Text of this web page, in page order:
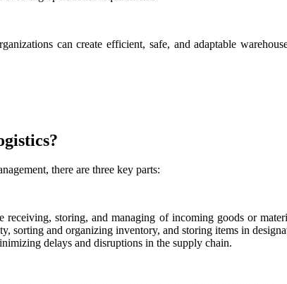
can create efficient, safe, and adaptable
there are three key parts:
storing, and managing of incoming goods or
sorting and organizing inventory, and storing items in
delays and disruptions in the supply chain.